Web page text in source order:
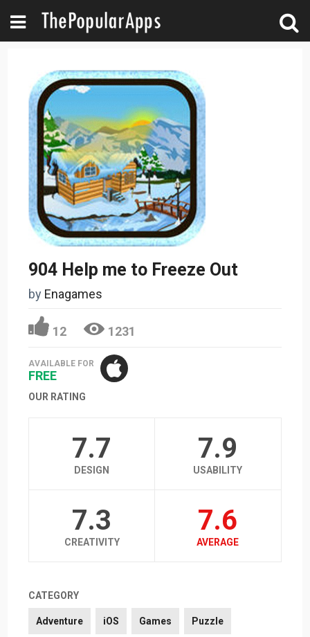
904 Help me to Freeze Out
by Enagames
12 1231
AVAILABLE FOR
FREE
OUR RATING
7.7
DESIGN
7.9
USABILITY
7.3
CREATIVITY
7.6
AVERAGE
CATEGORY
Adventure iOS Games Puzzle